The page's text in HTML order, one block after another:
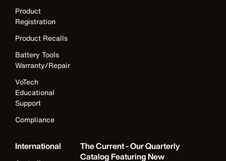
Product
Registration
Product Recalls
Battery Tools
Warranty/Repair
VoTech
Educational
Support
Compliance
International
The Current - Our Quarterly
Catalog Featuring New